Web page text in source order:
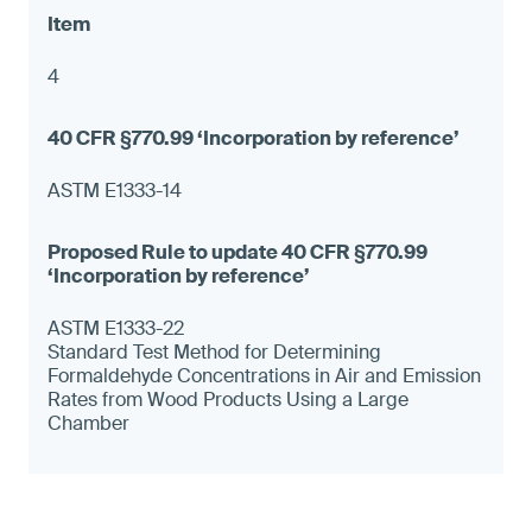
4
ASTM E1333-14
ASTM E1333-22
Standard Test Method for Determining
Formaldehyde Concentrations in Air and Emission
Rates from Wood Products Using a Large
Chamber